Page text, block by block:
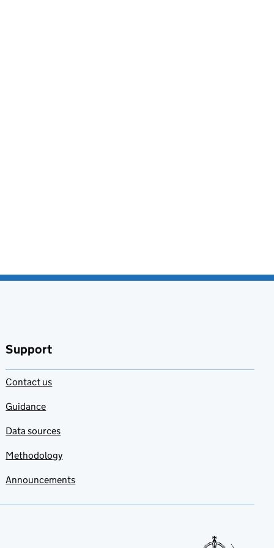
Support
Contact us
Guidance
Data sources
Methodology
Announcements